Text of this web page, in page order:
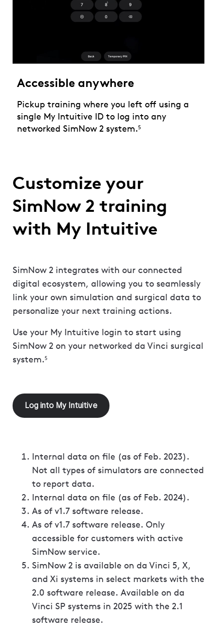
Accessible anywhere
Pickup training where you left off using a
single My Intuitive ID to log into any
networked SimNow 2 system.5
Customize your
SimNow 2 training
with My Intuitive
SimNow 2 integrates with our connected
digital ecosystem, allowing you to seamlessly
link your own simulation and surgical data to
personalize your next training actions.
Use your My Intuitive login to start using
SimNow 2 on your networked da Vinci surgical
system.5
Log into My Intuitive
Internal data on file (as of Feb. 2023).
Not all types of simulators are connected
to report data.
Internal data on file (as of Feb. 2024).
As of v1.7 software release.
As of v1.7 software release. Only
accessible for customers with active
SimNow service.
SimNow 2 is available on da Vinci 5, X,
and Xi systems in select markets with the
2.0 software release. Available on da
Vinci SP systems in 2025 with the 2.1
software release.